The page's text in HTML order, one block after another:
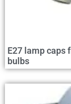
E27 lamp caps
bulbs